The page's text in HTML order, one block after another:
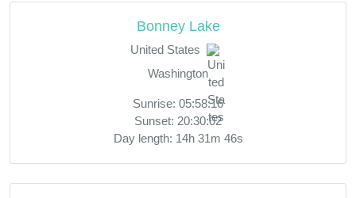
Bonney Lake
United States
Washington
Sunrise: 05:58:16
Sunset: 20:30:02
Day length: 14h 31m 46s